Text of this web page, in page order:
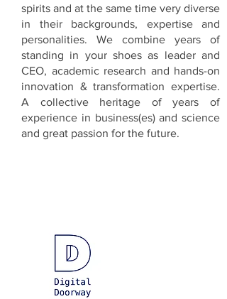
spirits and at the same time very diverse
in their backgrounds, expertise and
personalities. We combine years of
standing in your shoes as leader and
CEO, academic research and hands-on
innovation & transformation expertise.
A collective heritage of years of
experience in business(es) and science
and great passion for the future.